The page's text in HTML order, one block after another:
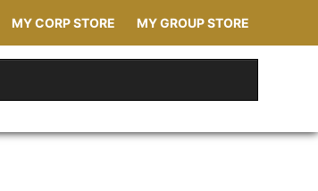
MY CORP STORE MY GROUP STORE